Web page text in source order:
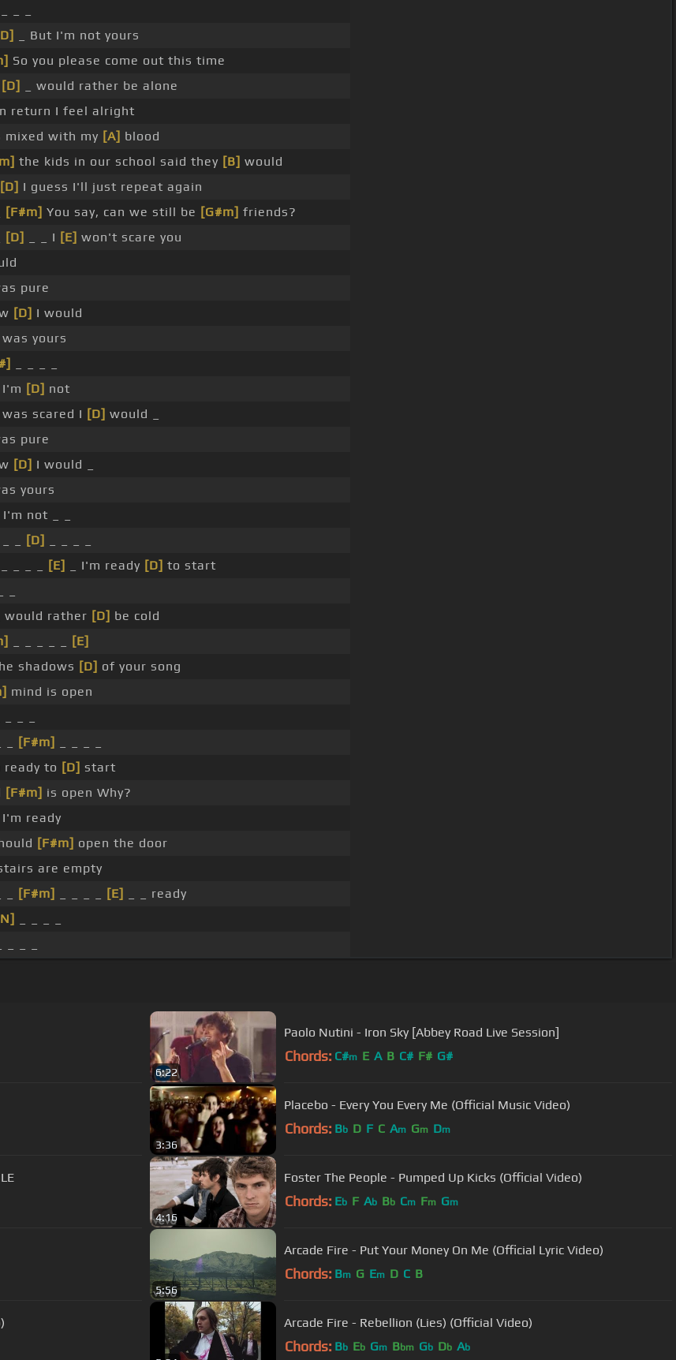
_ But I'm not yours
So you please come out this time
[D]
_ would rather be alone
return I feel alright
mixed with my [A] blood
the kids in our school said they [B] would
[D] I guess I'll just repeat again
[F#m] You say, can we still be [G#m] friends?
[D] _ _ I [E] won't scare you
pure
[D] I would
was yours
I'm [D] not
was scared I [D] would _
pure
[D] I would _
yours
I'm not _ _
[D]
[E] _ I'm ready [D] to start
would rather [D] be cold
[E]
shadows [D] of your song
mind is open
[F#m]
ready to [D] start
[F#m] is open Why?
ready
[F#m] open the door
are empty
_ [F#m] [E]
_ _ ready
6:22
Paolo Nutini - Iron Sky [Abbey Road Live Session]
Chords: C#m E A B C# F# G#
3:36
Placebo - Every You Every Me (Official Music Video)
Chords: Bb D F C Am Gm Dm
4:16
Foster The People - Pumped Up Kicks (Official Video)
Chords: Eb F Ab Bb Cm Fm Gm
5:56
Arcade Fire - Put Your Money On Me (Official Lyric Video)
Chords: Bm G Em D C B
Arcade Fire - Rebellion (Lies) (Official Video)
Chords: Bb Eb Gm Bbm Gb Db Ab